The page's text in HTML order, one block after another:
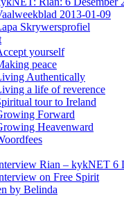
2013-01-09
Skrywersprofiel
yourself
peace
Authentically
a life of reverence
tour to Ireland
Forward
Heavenward
Rian – kykNET 6
on Free Spirit
by Belinda